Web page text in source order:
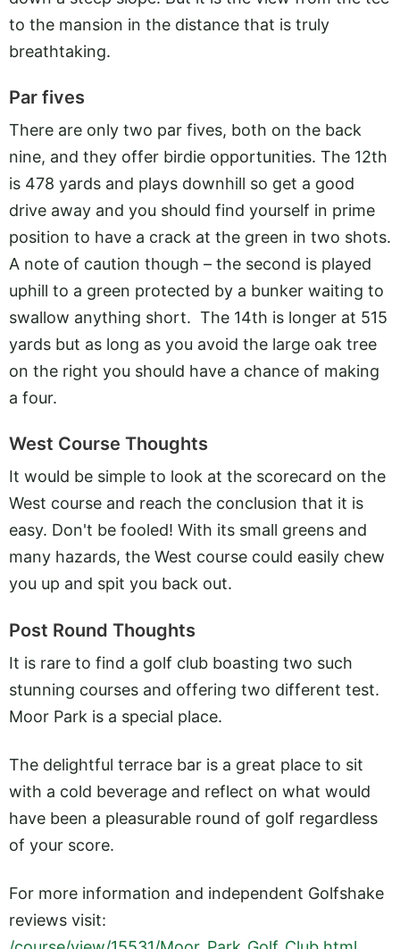
to the mansion in the distance that is truly
breathtaking.
Par fives
There are only two par fives, both on the back
nine, and they offer birdie opportunities. The 12th
is 478 yards and plays downhill so get a good
drive away and you should find yourself in prime
position to have a crack at the green in two shots.
A note of caution though – the second is played
uphill to a green protected by a bunker waiting to
swallow anything short. The 14th is longer at 515
yards but as long as you avoid the large oak tree
on the right you should have a chance of making
a four.
West Course Thoughts
It would be simple to look at the scorecard on the
West course and reach the conclusion that it is
easy. Don't be fooled! With its small greens and
many hazards, the West course could easily chew
you up and spit you back out.
Post Round Thoughts
It is rare to find a golf club boasting two such
stunning courses and offering two different test.
Moor Park is a special place.
The delightful terrace bar is a great place to sit
with a cold beverage and reflect on what would
have been a pleasurable round of golf regardless
of your score.
For more information and independent Golfshake
reviews visit: